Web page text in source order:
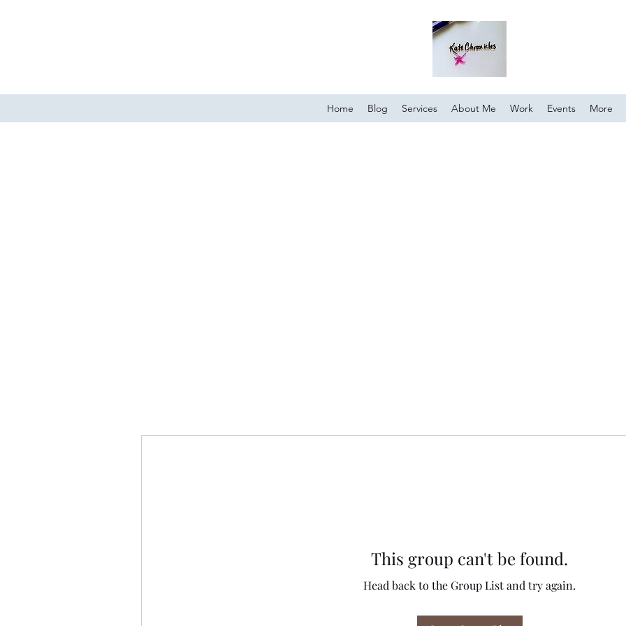
Home Blog Services About Me Work Events More
This group can't be found.
Head back to the Group List and try again.